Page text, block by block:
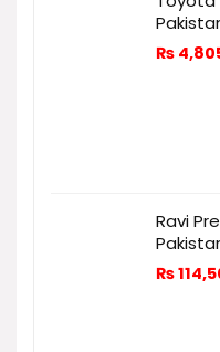
₨
Ravi
₨